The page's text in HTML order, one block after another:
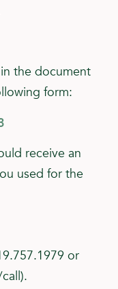
the document
form:
receive an
used for the
or